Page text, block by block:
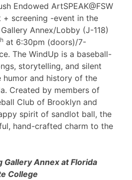
Endowed ArtSPEAK@FSW
screening -event in the
Annex/Lobby (J-118)
at 6:30pm (doors)/7-
The WindUp is a baseball-
storytelling, and silent
and history of the
Created by members of
Club of Brooklyn and
spirit of sandlot ball, the
hand-crafted charm to the
Gallery Annex at Florida
College